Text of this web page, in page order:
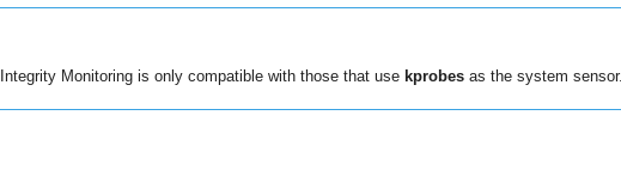
Integrity Monitoringis only compatible with those that use kprobesas the system sensor.